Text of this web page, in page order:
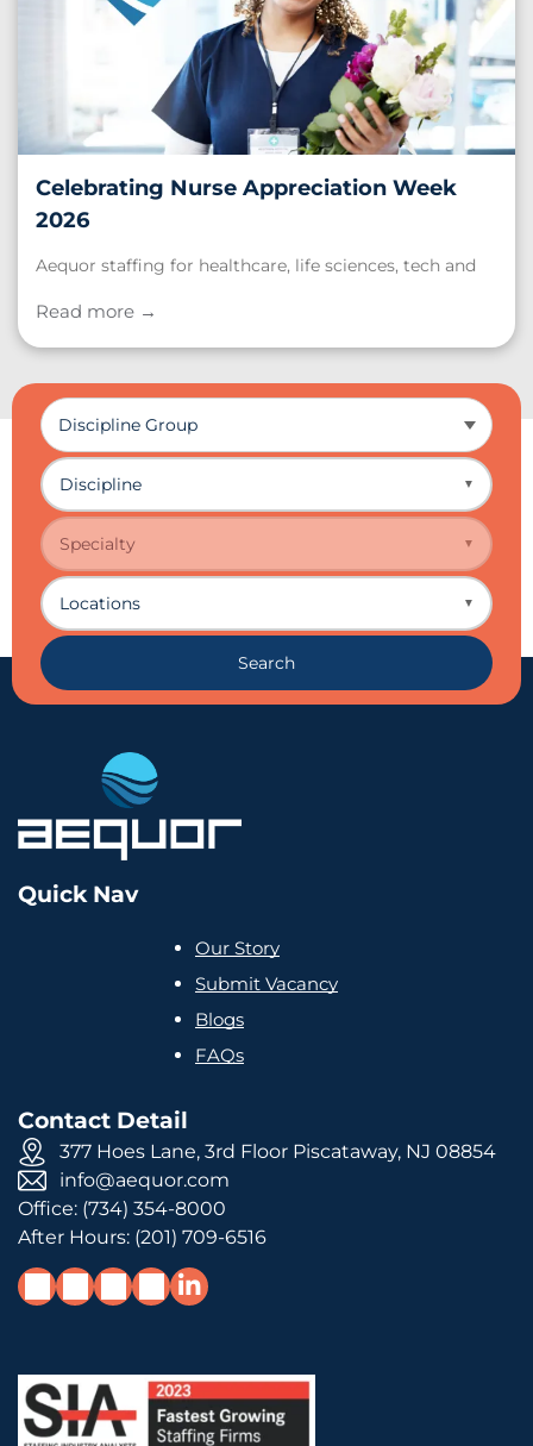
Celebrating Nurse Appreciation Week
2026
Aequor staffing for healthcare, life sciences, tech and
Appreciation Week 2026."
Read more →
Discipline ▼
Specialty ▼
Locations ▼
Search
Quick Nav
Our Story
Submit Vacancy
Blogs
FAQs
Contact Detail
377 Hoes Lane, 3rd Floor Piscataway, NJ 08854
info@aequor.com
Office: (734) 354-8000
After Hours: (201) 709-6516